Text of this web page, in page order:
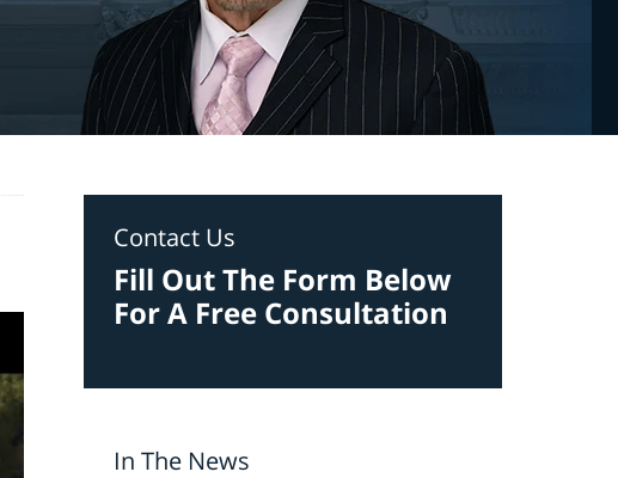
Contact Us
Fill Out The Form Below
For A Free Consultation
In The News